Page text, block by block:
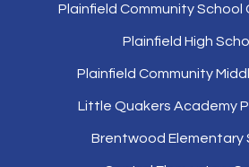
Plainfield Community School
Plainfield High
Plainfield Community
Little Quakers Academy
Brentwood Elementary